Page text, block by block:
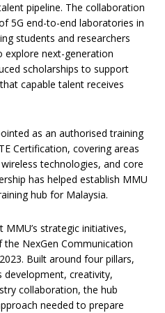
pipeline. The collaboration
5G end-to-end laboratories in
students and researchers
next-generation
scholarships to support
capable talent receives
as an authorised training
Certification, covering areas
technologies, and core
has helped establish MMU
hub for Malaysia.
strategic initiatives,
NexGen Communication
Built around four pillars,
development, creativity,
collaboration, the hub
needed to prepare